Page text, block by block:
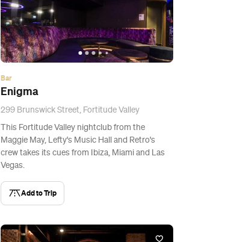
Bar
Enigma
299 Brunswick Street, Fortitude Valley
This Fortitude Valley nightclub from the
Maggie May, Lefty's Music Hall and Retro's
crew takes its cues from Ibiza, Miami and Las
Vegas.
Add to Trip